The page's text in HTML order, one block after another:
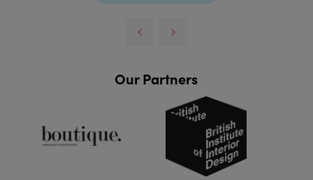
Our Partners